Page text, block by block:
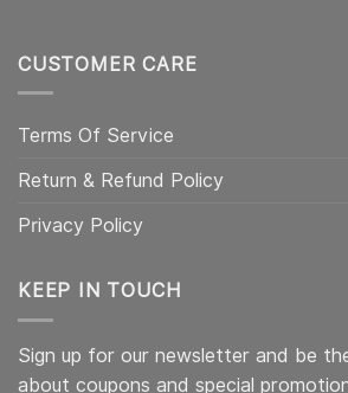
CUSTOMER CARE
Terms Of Service
Return & Refund Policy
Privacy Policy
KEEP IN TOUCH
Sign up for our newsletter and be
about coupons and special